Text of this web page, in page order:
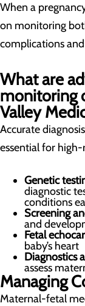
When a
on monitoring
complications
What are
monitoring
Valley
Accurate
essential for high-
Genetic
diagnostic
conditions
Screening
and
Fetal
baby’s heart
Diagnostics
assess
Managing
Maternal-fetal